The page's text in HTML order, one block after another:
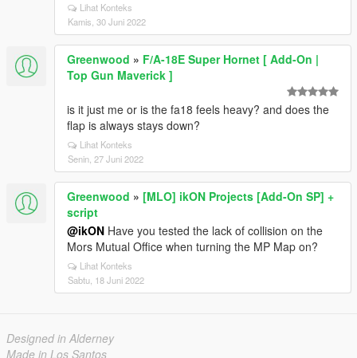
Lihat Konteks
Kamis, 30 Juni 2022
Greenwood » F/A-18E Super Hornet [ Add-On |
Top Gun Maverick ]
is it just me or is the fa18 feels heavy? and does the
flap is always stays down?
Lihat Konteks
Senin, 27 Juni 2022
Greenwood » [MLO] ikON Projects [Add-On SP] +
script
@ikON Have you tested the lack of collision on the
Mors Mutual Office when turning the MP Map on?
Lihat Konteks
Sabtu, 18 Juni 2022
Designed in Alderney
Made in Los Santos